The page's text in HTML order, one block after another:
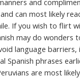
can most likely
If you wish to flirt
may do wonders
language
Spanish phrases
are most